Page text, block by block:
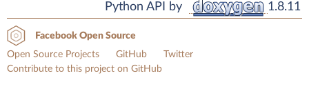
Python API by
1.8.11
Facebook Open Source
Open Source Projects
GitHub
Twitter
Contribute to this project on GitHub